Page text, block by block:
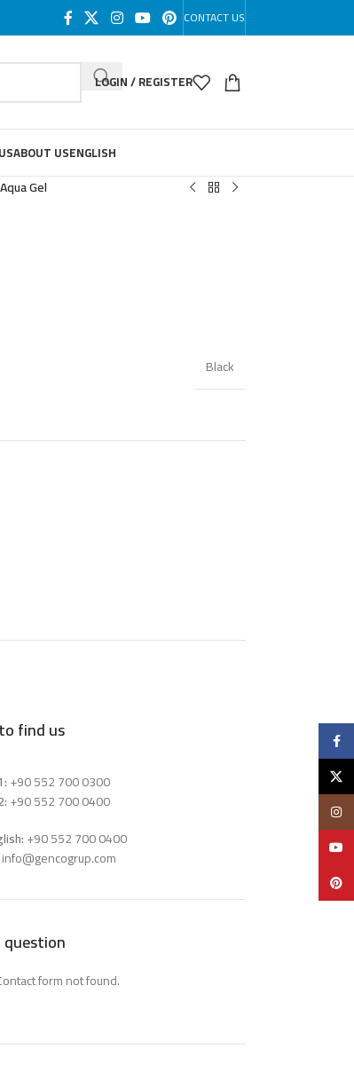
CONTACT US
LOGIN / REGISTER
ABOUT USENGLISH
Gel
Black
find us
+90 552 700 0300
+90 552 700 0400
+90 552 700 0400
info@gencogrup.com
question
form not found.